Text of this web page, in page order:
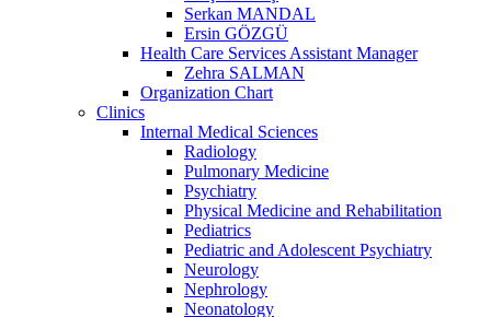
Serkan MANDAL
Ersin GÖZGÜ
Health Care Services Assistant Manager
Zehra SALMAN
Organization Chart
Clinics
Internal Medical Sciences
Radiology
Pulmonary Medicine
Psychiatry
Physical Medicine and Rehabilitation
Pediatrics
Pediatric and Adolescent Psychiatry
Neurology
Nephrology
Neonatology